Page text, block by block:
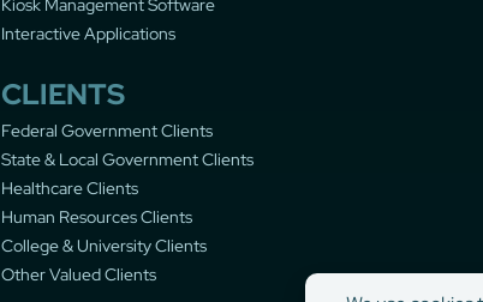
Kiosk Management Software
Interactive Applications
CLIENTS
Federal Government Clients
State & Local Government Clients
Healthcare Clients
Human Resources Clients
College & University Clients
Other Valued Clients